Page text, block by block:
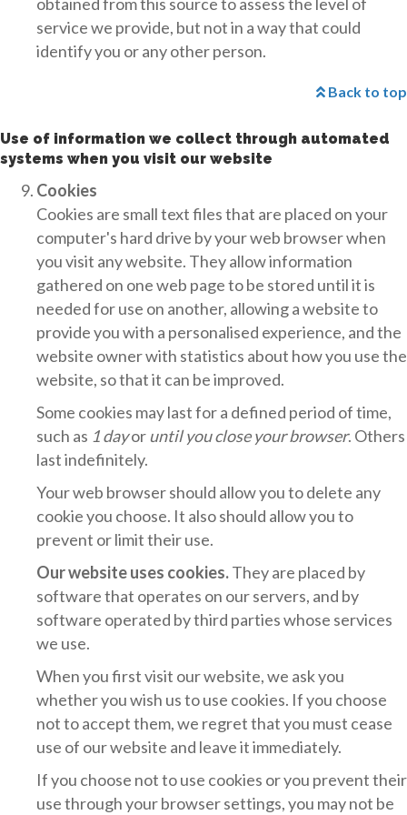
service we provide, but not in a way that could
identify you or any other person.
Back to top
Use of information we collect through automated
systems when you visit our website
Cookies
Cookies are small text files that are placed on your
computer's hard drive by your web browser when
you visit any website. They allow information
gathered on one web page to be stored until it is
needed for use on another, allowing a website to
provide you with a personalised experience, and the
website owner with statistics about how you use the
website, so that it can be improved.
Some cookies may last for a defined period of time,
such as 1 dayoruntil you close your browser. Others
last indefinitely.
Your web browser should allow you to delete any
cookie you choose. It also should allow you to
prevent or limit their use.
Our website uses cookies.They are placed by
software that operates on our servers, and by
software operated by third parties whose services
we use.
When you first visit our website, we ask you
whether you wish us to use cookies. If you choose
not to accept them, we regret that you must cease
use of our website and leave it immediately.
If you choose not to use cookies or you prevent their
use through your browser settings, you may not be